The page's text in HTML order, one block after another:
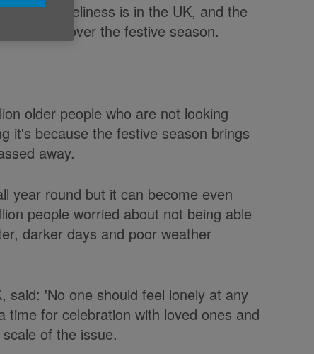
issue loneliness is in the UK, and the
over the festive season.
older people who are not looking
it's because the festive season brings
away.
year round but it can become even
people worried about not being able
darker days and poor weather
said: 'No one should feel lonely at any
for celebration with loved ones and
of the issue.